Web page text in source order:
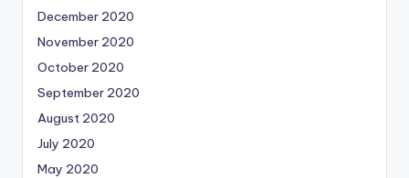
December 2020
November 2020
October 2020
September 2020
August 2020
July 2020
May 2020